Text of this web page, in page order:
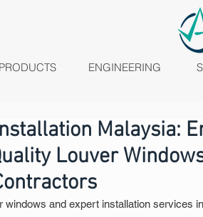
PRODUCTS ENGINEERING
Malaysia:
Louver
windows and expert installation services